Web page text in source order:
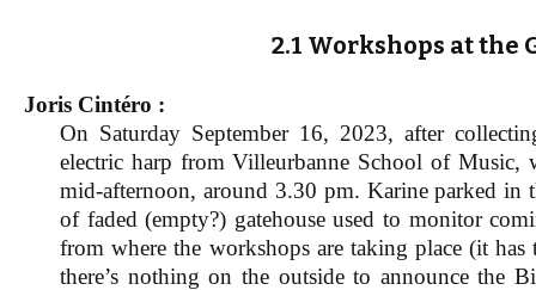
2.1 Workshops at the
Joris Cintéro :
On Saturday September 16, 2023, after
electric harp from Villeurbanne School of Music,
mid-afternoon, around 3.30 pm. Karine parked in
of faded (empty?) gatehouse used to monitor
from where the workshops are taking place (it
there’s nothing on the outside to announce the